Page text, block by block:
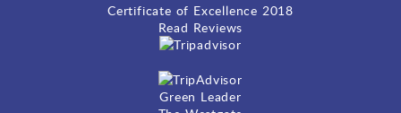
Certificate of Excellence 2018
Read Reviews
Green Leader